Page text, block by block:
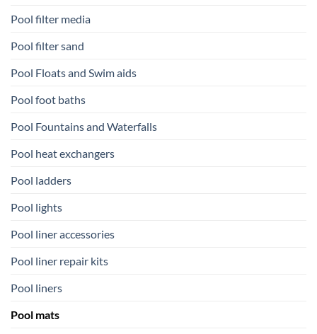
Pool filter media
Pool filter sand
Pool Floats and Swim aids
Pool foot baths
Pool Fountains and Waterfalls
Pool heat exchangers
Pool ladders
Pool lights
Pool liner accessories
Pool liner repair kits
Pool liners
Pool mats